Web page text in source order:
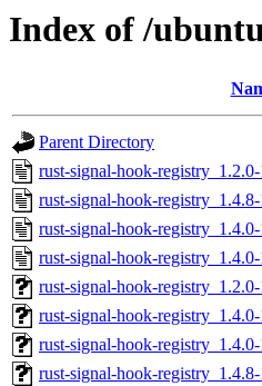
Index of /
Parent Directory
rust-signal-hook-
rust-signal-hook-
rust-signal-hook-
rust-signal-hook-
rust-signal-hook-
rust-signal-hook-
rust-signal-hook-
rust-signal-hook-